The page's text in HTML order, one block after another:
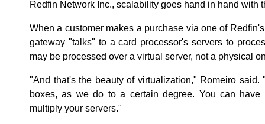
Redfin Network Inc., scalability goes hand in hand with
When a customer makes a purchase via one of
gateway "talks" to a card processor's servers to
may be processed over a virtual server, not a physical
"And that's the beauty of virtualization," Romeiro
boxes, as we do to a certain degree. You can
multiply your servers."